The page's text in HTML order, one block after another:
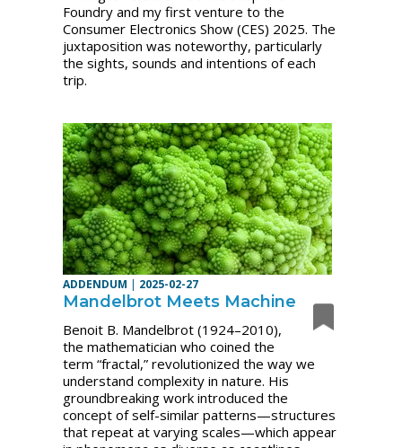
Foundry and my first venture to the
Consumer Electronics Show (CES) 2025. The
juxtaposition was noteworthy, particularly
the sights, sounds and intentions of each
trip.
ADDENDUM | 2025-02-27
Mandelbrot Meets Machine
Benoit B. Mandelbrot (1924–2010),
the mathematician who coined the
term “fractal,” revolutionized the way we
understand complexity in nature. His
groundbreaking work introduced the
concept of self-similar patterns—structures
that repeat at varying scales—which appear